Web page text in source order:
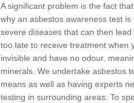
A significant problem is the fact
why an asbestos awareness test
severe diseases that can then
too late to receive treatment when
invisible and have no odour,
minerals. We undertake asbestos
means as well as having experts
testing in surrounding areas. To